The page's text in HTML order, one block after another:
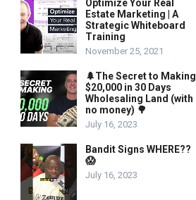
Optimize Your Real
Estate Marketing | A
Strategic Whiteboard
Training
November 25, 2021
🌲The Secret to Making
$20,000 in 30 Days
Wholesaling Land (with
no money) 🌳
July 16, 2023
Bandit Signs WHERE??
😱
July 16, 2023